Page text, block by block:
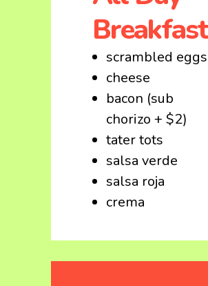
Breakfast
scrambled eggs
cheese
bacon (sub
chorizo + $2)
tater tots
salsa verde
salsa roja
crema